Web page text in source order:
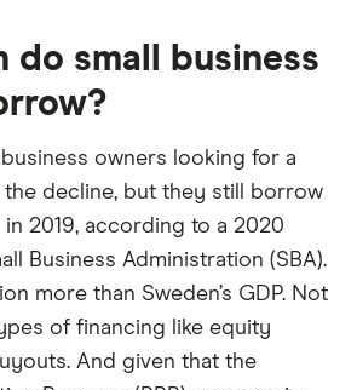
do small business
business owners looking for a
the decline, but they still borrow
2019, according to a 2020
Business Administration (SBA).
more than Sweden’s GDP. Not
of financing like equity
And given that the